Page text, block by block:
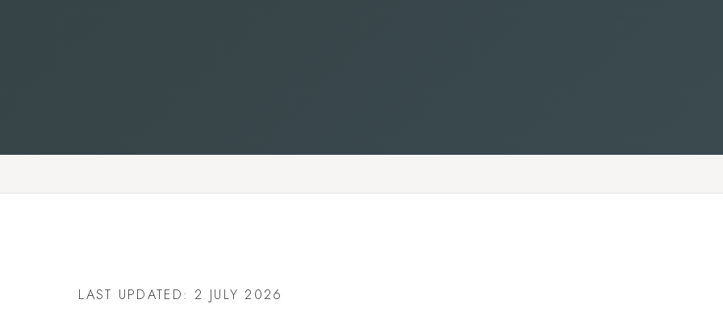
LAST UPDATED: 2 JULY 2026